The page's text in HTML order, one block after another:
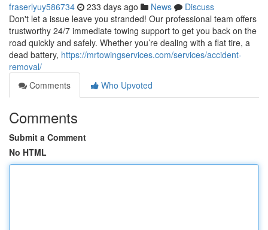
fraserlyuy586734 233 days ago News
Discuss
Don't let a issue leave you stranded! Our professional team offers
trustworthy 24/7 immediate towing support to get you back on the
road quickly and safely. Whether you’re dealing with a flat tire, a
dead battery, https://mrtowingservices.com/services/accident-
removal/
Comments
Who Upvoted
Comments
Submit a Comment
No HTML